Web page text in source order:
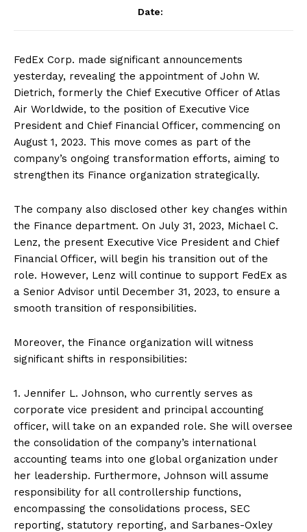
Date:
FedEx Corp. made significant announcements
yesterday, revealing the appointment of John W.
Dietrich, formerly the Chief Executive Officer of Atlas
Air Worldwide, to the position of Executive Vice
President and Chief Financial Officer, commencing on
August 1, 2023. This move comes as part of the
company’s ongoing transformation efforts, aiming to
strengthen its Finance organization strategically.
The company also disclosed other key changes within
the Finance department. On July 31, 2023, Michael C.
Lenz, the present Executive Vice President and Chief
Financial Officer, will begin his transition out of the
role. However, Lenz will continue to support FedEx as
a Senior Advisor until December 31, 2023, to ensure a
smooth transition of responsibilities.
Moreover, the Finance organization will witness
significant shifts in responsibilities:
1. Jennifer L. Johnson, who currently serves as
corporate vice president and principal accounting
officer, will take on an expanded role. She will oversee
the consolidation of the company’s international
accounting teams into one global organization under
her leadership. Furthermore, Johnson will assume
responsibility for all controllership functions,
encompassing the consolidations process, SEC
reporting, statutory reporting, and Sarbanes-Oxley